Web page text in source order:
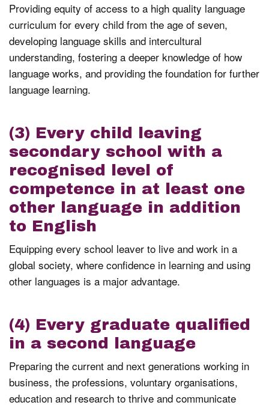
Providing equity of access to a high quality language
curriculum for every child from the age of seven,
developing language skills and intercultural
understanding, fostering a deeper knowledge of how
language works, and providing the foundation for further
language learning.
(3) Every child leaving
secondary school with a
recognised level of
competence in at least one
other language in addition
to English
Equipping every school leaver to live and work in a
global society, where confidence in learning and using
other languages is a major advantage.
(4) Every graduate qualified
in a second language
Preparing the current and next generations working in
business, the professions, voluntary organisations,
education and research to thrive and communicate